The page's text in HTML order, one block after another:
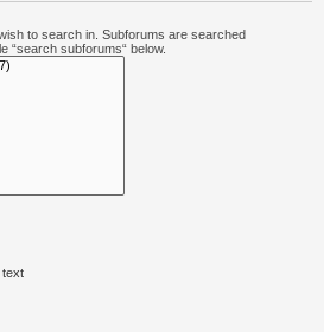
to search in. Subforums are searched
“search subforums“ below.
text